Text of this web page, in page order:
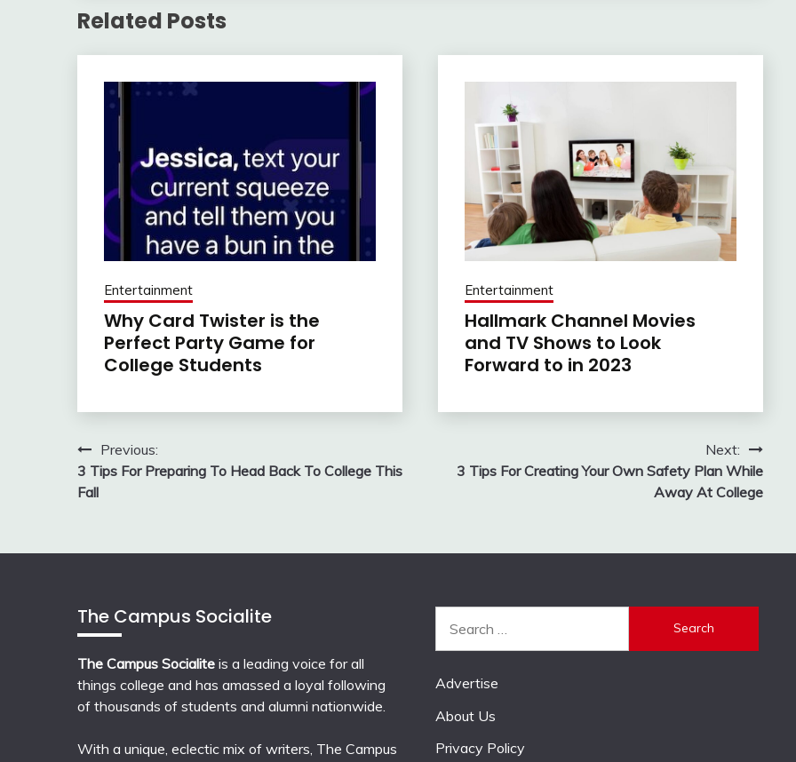
Related Posts
Entertainment
Why Card Twister is the
Perfect Party Game for
College Students
Entertainment
Hallmark Channel Movies
and TV Shows to Look
Forward to in 2023
Post
navigation
Previous:
3 Tips For Preparing To Head Back To College This
Fall
Next:
3 Tips For Creating Your Own Safety Plan While
Away At College
The Campus Socialite
The Campus Socialite is a leading voice for all
things college and has amassed a loyal following
of thousands of students and alumni nationwide.
With a unique, eclectic mix of writers, The Campus
for:
Advertise
About Us
Privacy Policy